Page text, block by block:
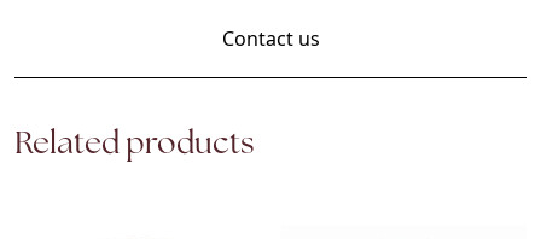
Contact us
Related products